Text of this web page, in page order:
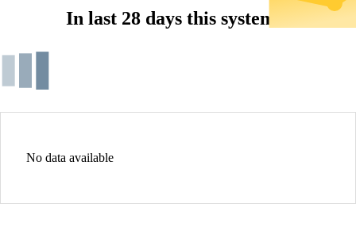
In last 28 days this system...
No data available